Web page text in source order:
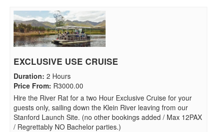
EXCLUSIVE USE CRUISE
Duration: 2 Hours
Price From: R3000.00
Hire the River Rat for a two Hour Exclusive Cruise for your
guests only, sailing down the Klein River leaving from our
Stanford Launch Site. (no other bookings added / Max 12PAX
/ Regrettably NO Bachelor parties.)